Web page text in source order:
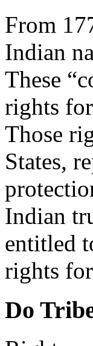
From
Indian
These
rights
Those
States,
Indian
entitled
rights
Do